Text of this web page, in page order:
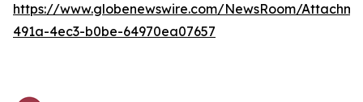
https://www.globenewswire.com/NewsRoom/
491a-4ec3-b0be-64970ea07657